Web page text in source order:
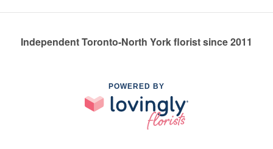
Independent Toronto-North York florist since 2011
POWERED BY